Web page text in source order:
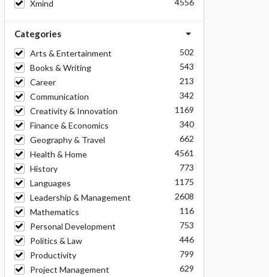
Xmind
4556
Categories
Arts & Entertainment
502
Books & Writing
543
Career
213
Communication
342
Creativity & Innovation
1169
Finance & Economics
340
Geography & Travel
662
Health & Home
4561
History
773
Languages
1175
Leadership & Management
2608
Mathematics
116
Personal Development
753
Politics & Law
446
Productivity
799
Project Management
629